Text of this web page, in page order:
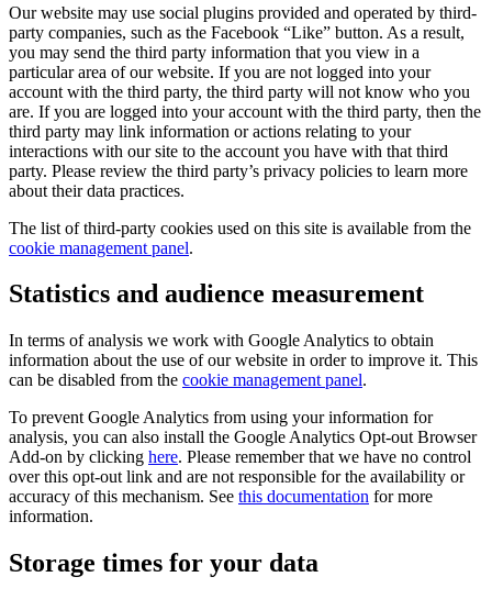
Our website may use social plugins provided and operated by third-
party companies, such as the Facebook “Like” button. As a result,
you may send the third party information that you view in a
particular area of our website. If you are not logged into your
account with the third party, the third party will not know who you
are. If you are logged into your account with the third party, then the
third party may link information or actions relating to your
interactions with our site to the account you have with that third
party. Please review the third party’s privacy policies to learn more
about their data practices.
The list of third-party cookies used on this site is available from the
cookie management panel.
Statistics and audience measurement
In terms of analysis we work with Google Analytics to obtain
information about the use of our website in order to improve it. This
can be disabled from the cookie management panel.
To prevent Google Analytics from using your information for
analysis, you can also install the Google Analytics Opt-out Browser
Add-on by clicking here. Please remember that we have no control
over this opt-out link and are not responsible for the availability or
accuracy of this mechanism. See this documentation for more
information.
Storage times for your data